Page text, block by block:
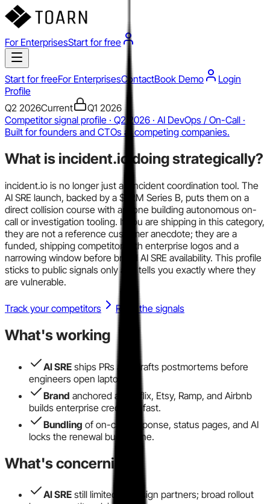
For EnterprisesStart for free
Start for freeFor EnterprisesContactBook Demo
Login
Profile
Q2 2026Current
Q1 2026
Competitor signal profile · Q2 2026 · AI DevOps / On-Call ·
Built for founders and CTOs at competing companies.
What is incident.io doing strategically?
incident.io is no longer just an incident coordination tool. The
AI SRE launch, backed by a $62M Series B, puts them on a
direct collision course with anyone building autonomous on-
call or investigation tooling. If you are shipping in this category,
they are not a reference customer anecdote; they are a
funded, shipping competitor with enterprise logos and a
narrowing window before broad AI SRE availability. This profile
sticks to public signals only and tells you exactly where they
are vulnerable.
Track your competitors Read the signals
What's working
AI SRE ships PRs and drafts postmortems before
engineers open laptops.
Brand anchored at Netflix, Etsy, Ramp, and Airbnb
builds enterprise credibility fast.
Bundling of on-call, response, status pages, and AI
locks the renewal budget line.
What's concerning
AI SRE still limited to design partners; broad rollout